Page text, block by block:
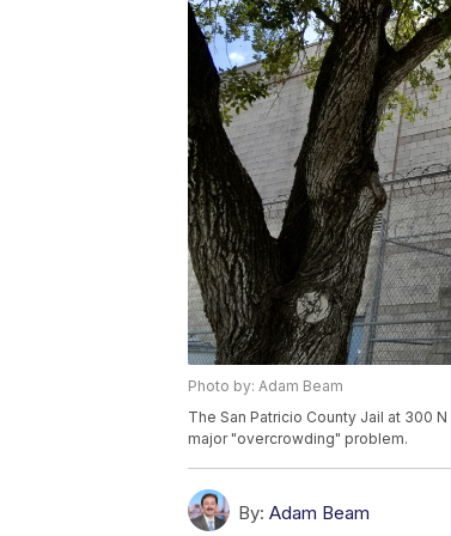
Photo by: Adam Beam
The San Patricio County Jail at 300
major "overcrowding" problem.
By: Adam Beam